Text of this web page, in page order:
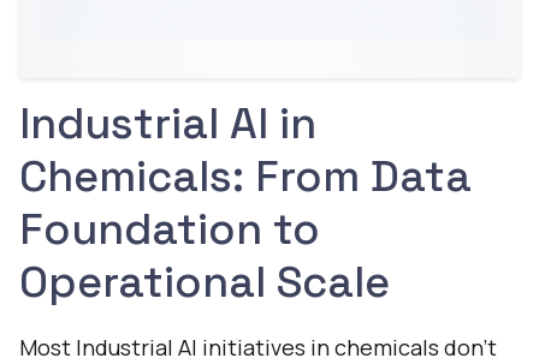
Industrial AI in
Chemicals: From Data
Foundation to
Operational Scale
Most Industrial AI initiatives in chemicals don't